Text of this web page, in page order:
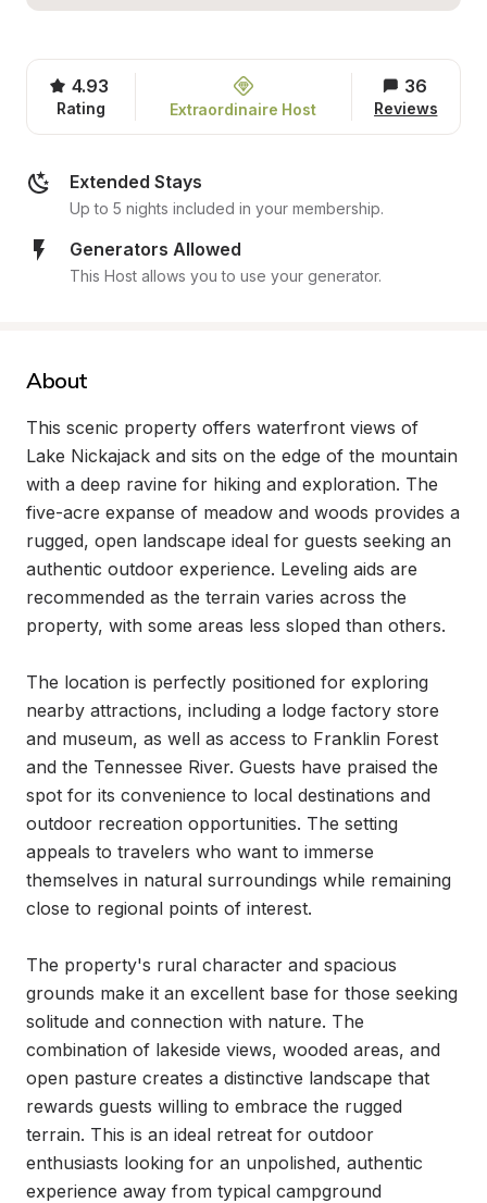
4.93
Rating Extraordinaire Host
36
Reviews
Extended Stays
Up to 5 nights included in your membership.
Generators Allowed
This Host allows you to use your generator.
About
This scenic property offers waterfront views of
Lake Nickajack and sits on the edge of the mountain
with a deep ravine for hiking and exploration. The
five-acre expanse of meadow and woods provides a
rugged, open landscape ideal for guests seeking an
authentic outdoor experience. Leveling aids are
recommended as the terrain varies across the
property, with some areas less sloped than others.
The location is perfectly positioned for exploring
nearby attractions, including a lodge factory store
and museum, as well as access to Franklin Forest
and the Tennessee River. Guests have praised the
spot for its convenience to local destinations and
outdoor recreation opportunities. The setting
appeals to travelers who want to immerse
themselves in natural surroundings while remaining
close to regional points of interest.
The property's rural character and spacious
grounds make it an excellent base for those seeking
solitude and connection with nature. The
combination of lakeside views, wooded areas, and
open pasture creates a distinctive landscape that
rewards guests willing to embrace the rugged
terrain. This is an ideal retreat for outdoor
enthusiasts looking for an unpolished, authentic
experience away from typical campground